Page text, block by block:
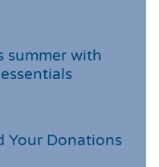
summer with
Your Donations